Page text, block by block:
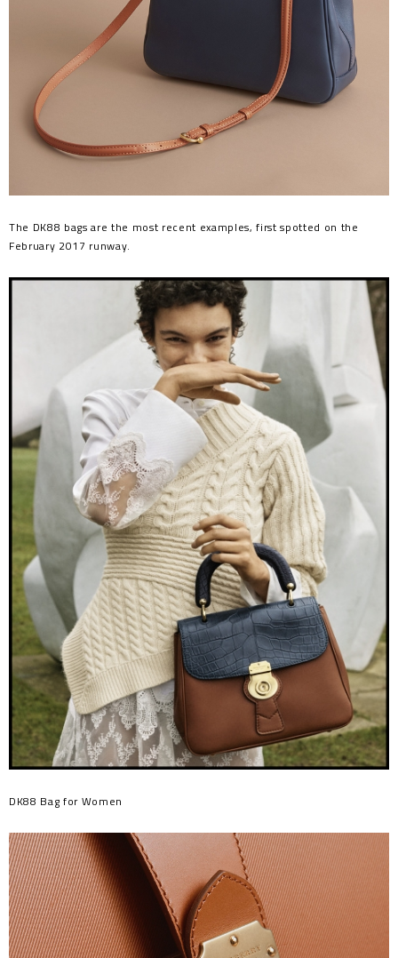
The DK88 bags are the most recent examples, first spotted on the
February 2017 runway.
DK88 Bag for Women